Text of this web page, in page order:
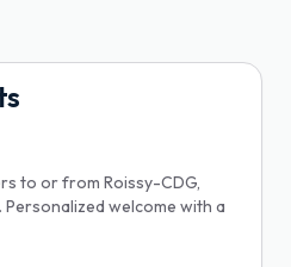
to or from Roissy-CDG,
Personalized welcome with a